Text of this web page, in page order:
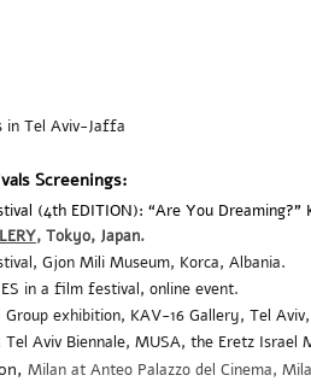
in Tel Aviv-Jaffa
Screenings:
(4th EDITION): “Are You
, Tokyo, Japan.
Gjon Mili Museum, Korca, Albania.
in a film festival, online event.
exhibition, KAV-16 Gallery, Tel Aviv,
Aviv Biennale, MUSA, the Eretz
Milan at Anteo Palazzo del Cinema,